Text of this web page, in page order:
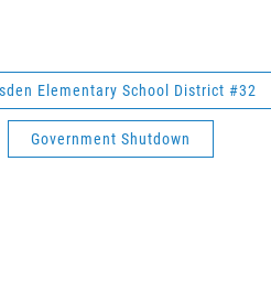
Elementary School District #32
Government Shutdown